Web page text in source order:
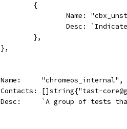
			{
Name:
Desc:
			},
		},
		Name:     "chromeos_internal",
Contacts: []string{"tast-
Desc:     `A group of tests